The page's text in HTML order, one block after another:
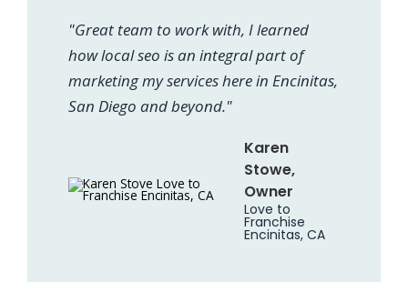
"Great team to work with, I learned
how local seo is an integral part of
marketing my services here in Encinitas,
San Diego and beyond."
Karen
Stowe,
Owner
Love to
Franchise
Encinitas, CA